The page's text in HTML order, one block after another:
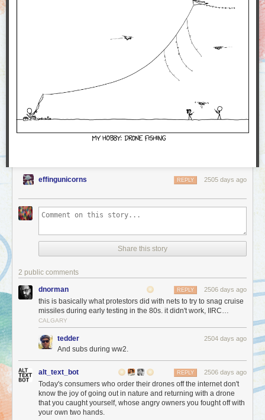
effingunicorns 2505 days ago
REPLY
Share this story
2 public comments
dnorman 2506 days ago
REPLY
this is basically what protestors did with nets to try to snag cruise
missiles during early testing in the 80s. it didn't work, IIRC…
CALGARY
tedder 2504 days ago
And subs during ww2.
alt_text_bot 2506 days ago
REPLY
Today's consumers who order their drones off the internet don't
know the joy of going out in nature and returning with a drone
that you caught yourself, whose angry owners you fought off with
your own two hands.